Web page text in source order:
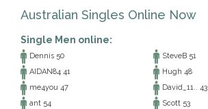
Australian Singles Online Now
Single Men online:
Dennis 50
SteveB 51
AIDAN84 41
Hugh 48
me4you 47
David_11.. 43
ant 54
Scott 53